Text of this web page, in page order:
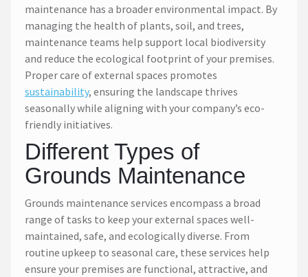
maintenance has a broader environmental impact. By
managing the health of plants, soil, and trees,
maintenance teams help support local biodiversity
and reduce the ecological footprint of your premises.
Proper care of external spaces promotes
sustainability, ensuring the landscape thrives
seasonally while aligning with your company’s eco-
friendly initiatives.
Different Types of
Grounds Maintenance
Grounds maintenance services encompass a broad
range of tasks to keep your external spaces well-
maintained, safe, and ecologically diverse. From
routine upkeep to seasonal care, these services help
ensure your premises are functional, attractive, and